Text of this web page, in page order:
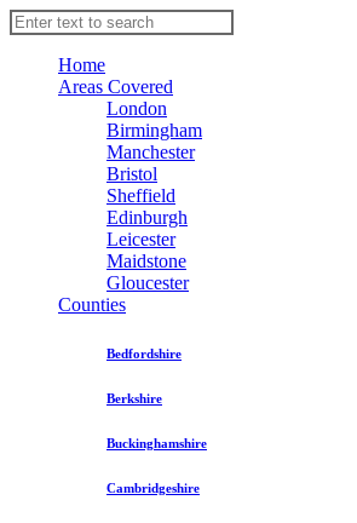
Home
Areas Covered
London
Birmingham
Manchester
Bristol
Sheffield
Edinburgh
Leicester
Maidstone
Gloucester
Counties
Bedfordshire
Berkshire
Buckinghamshire
Cambridgeshire